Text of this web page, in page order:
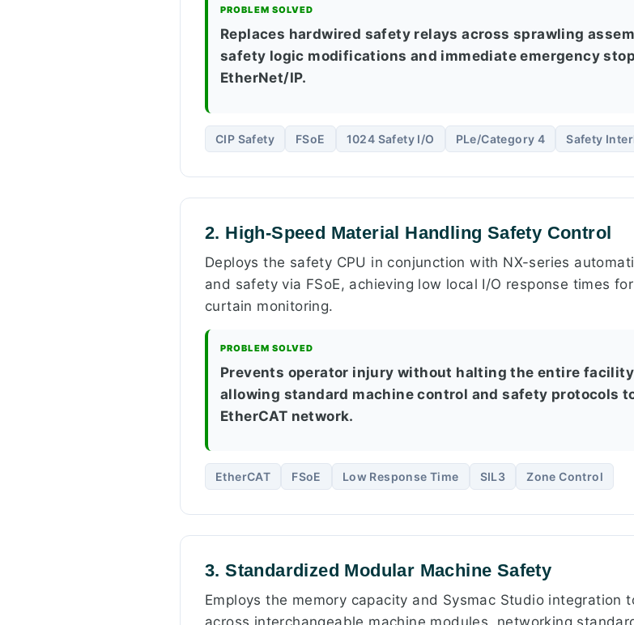
PROBLEM SOLVED
Replaces hardwired safety relays across sprawling
safety logic modifications and immediate emergency
EtherNet/IP.
CIP Safety FSoE 1024 Safety I/O PLe/Category 4 Safety
2. High-Speed Material Handling Safety Control
Deploys the safety CPU in conjunction with NX-series
and safety via FSoE, achieving low local I/O response times
curtain monitoring.
PROBLEM SOLVED
Prevents operator injury without halting the entire
allowing standard machine control and safety protocols
EtherCAT network.
EtherCAT FSoE Low Response Time SIL3 Zone Control
3. Standardized Modular Machine Safety
Employs the memory capacity and Sysmac Studio integration